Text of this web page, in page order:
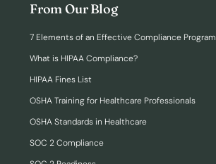
From Our Blog
7 Elements of an Effective Compliance Program
What is HIPAA Compliance?
HIPAA Fines List
OSHA Training for Healthcare Professionals
OSHA Standards in Healthcare
SOC 2 Compliance